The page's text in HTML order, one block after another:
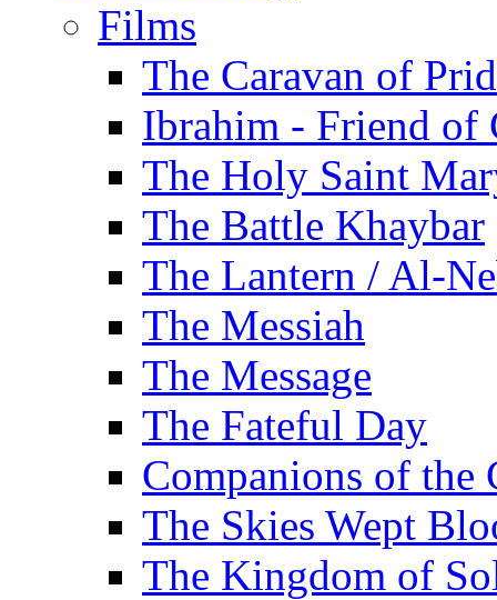
Films
The Caravan of
Ibrahim - Friend of
The Holy Saint
The Battle Khaybar
The Lantern / Al-
The Messiah
The Message
The Fateful Day
Companions of the
The Skies Wept
The Kingdom of